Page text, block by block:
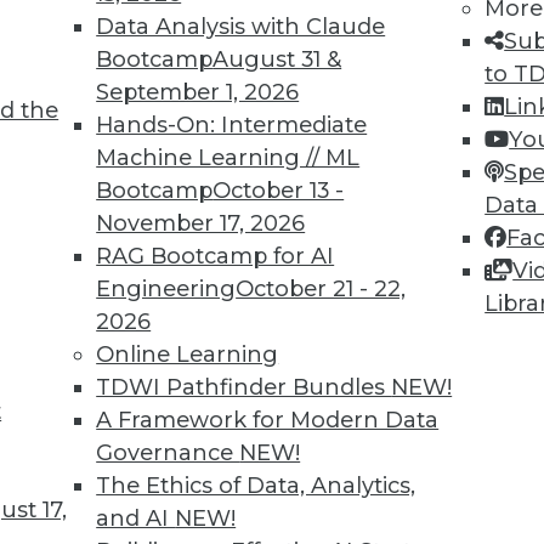
the
17,
Data Analysis with Claude
BootcampAugust 31 &
September 1, 2026
Hands-On: Intermediate
Machine Learning // ML
BootcampOctober 13 -
November 17, 2026
RAG Bootcamp for AI
EngineeringOctober 21 - 22,
2026
Online Learning
TDWI Pathfinder Bundles NEW!
A Framework for Modern Data
Governance NEW!
The Ethics of Data, Analytics,
and AI NEW!
More
to
with a Metadata Search Engine
centralizes and automates metadata
Introduces Free Checkup Tool
how artificial intelligence detects
institutions.
64 65 66